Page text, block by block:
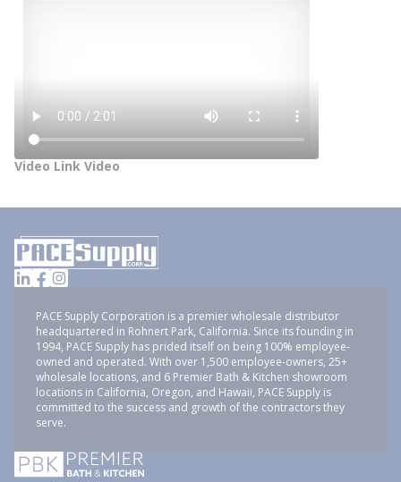
Video Link Video
PACE Supply Corporation is a premier wholesale distributor
headquartered in Rohnert Park, California. Since its founding in
1994, PACE Supply has prided itself on being 100% employee-
owned and operated. With over 1,500 employee-owners, 25+
wholesale locations, and 6 Premier Bath & Kitchen showroom
locations in California, Oregon, and Hawaii, PACE Supply is
committed to the success and growth of the contractors they
serve.